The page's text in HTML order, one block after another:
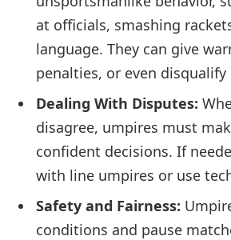
at officials, smashing
language. They can give
penalties, or even disqualify
Dealing With Disputes:
disagree, umpires must
confident decisions. If
with line umpires or use
Safety and Fairness:
conditions and pause